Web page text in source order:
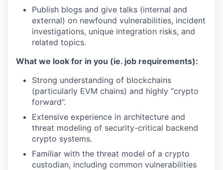
Publish blogs and give talks (internal and
external) on newfound vulnerabilities, incident
investigations, unique integration risks, and
related topics.
What we look for in you (ie. job requirements):
Strong understanding of blockchains
(particularly EVM chains) and highly “crypto
forward”.
Extensive experience in architecture and
threat modeling of security-critical backend
crypto systems.
Familiar with the threat model of a crypto
custodian, including common vulnerabilities